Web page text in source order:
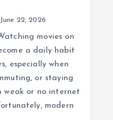
June 22, 2026
movies on
a daily habit
especially when
or staying
weak or no internet
modern